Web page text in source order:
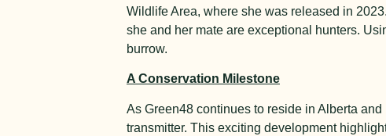
Wildlife Area, where she was released in
she and her mate are exceptional hunters.
burrow.
A Conservation Milestone
As Green48 continues to reside in Alberta
transmitter. This exciting development